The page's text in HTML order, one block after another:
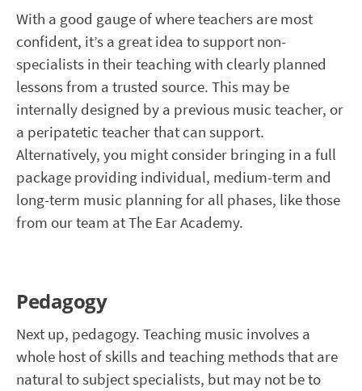
With a good gauge of where teachers are most
confident, it’s a great idea to support non-
specialists in their teaching with clearly planned
lessons from a trusted source. This may be
internally designed by a previous music teacher, or
a peripatetic teacher that can support.
Alternatively, you might consider bringing in a full
package providing individual, medium-term and
long-term music planning for all phases, like those
from our team at The Ear Academy.
Pedagogy
Next up, pedagogy. Teaching music involves a
whole host of skills and teaching methods that are
natural to subject specialists, but may not be to